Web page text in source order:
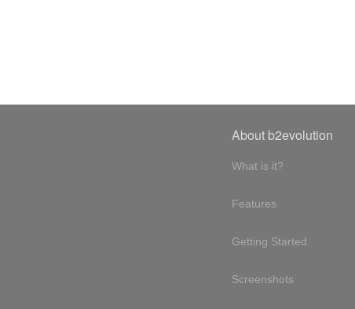
About b2evolution
What is it?
Features
Getting Started
Screenshots